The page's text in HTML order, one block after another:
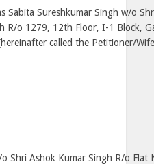
Sabita Sureshkumar Singh w/o
R/o 1279, 12th Floor, I-1 Block,
called the Petitioner/
Shri Ashok Kumar Singh R/o